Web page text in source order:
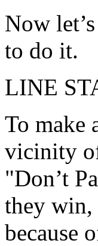
Now
to do it.
LINE
To make
vicinity
"Don’t
they win,
because